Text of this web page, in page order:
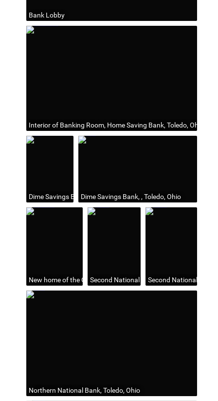
Bank Lobby
Interior of Banking Room, Home Saving Bank, Toledo, Ohio,
Dime Savings Bank, 1916Dime Savings Bank, , Toledo, Ohio
New home of the Commercial Savings Bank and Trust Co.,
Second National Bank Building, Toledo,
Second National Bank
Northern National Bank, Toledo, Ohio